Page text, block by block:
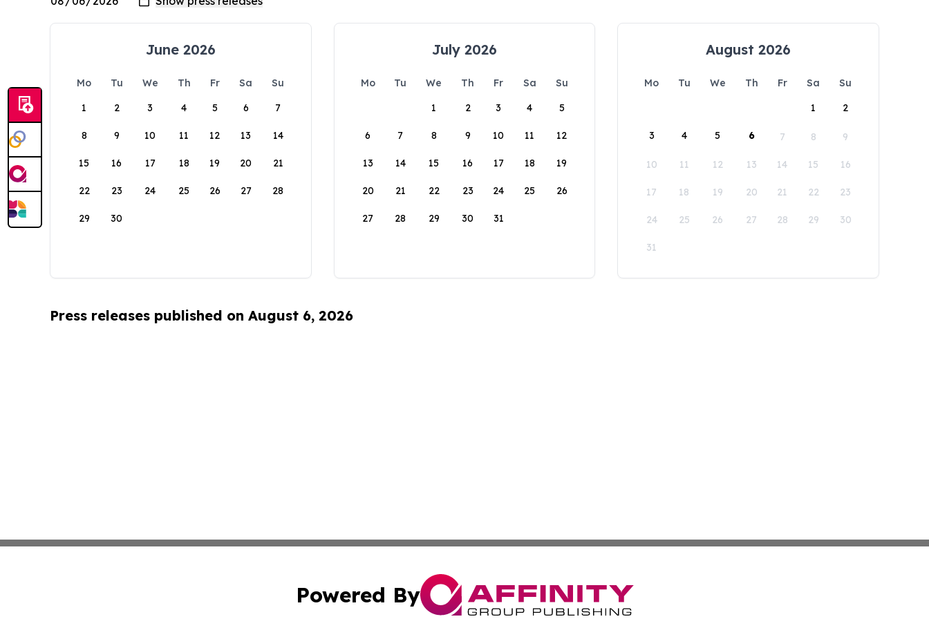
June 2026
Mo Tu We Th Fr Sa
Su
1
2 3 4 5 6 7
8 9 10 11 12 13 14
15 16 17 18 19 20 21
22 23 24 25 26 27 28
29 30
July 2026
Mo Tu We Th Fr Sa
Su
1
2 3 4 5
6 7 8 9 10 11 12
13 14 15 16 17 18 19
20 21 22 23 24 25 26
27 28 29 30 31
August 2026
Mo Tu We Th Fr Sa
Su
1
2
3 4 5 6 7 8 9
10 11 12 13 14 15 16
17 18 19 20 21 22 23
24 25 26 27 28 29 30
31
Press releases published on August 6, 2026
Powered By